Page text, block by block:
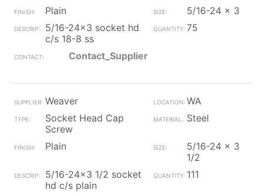
Plain
5/16-24 x 3
5/16-24x3 socket hd
c/s 18-8 ss
75
Contact_Supplier
Weaver
WA
Socket Head Cap
Screw
Steel
Plain
5/16-24 x 3
1/2
5/16-24x3 1/2 socket
hd c/s plain
111